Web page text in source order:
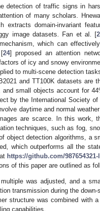
detection of traffic signs in
of many scholars.
extracts domain-invariant
image datasets. Fan et al. [
which can
24] proposed an attention
of icy and snowy
to multi-scene detection
and TT100K datasets are
small objects account for
by the International Society
daytime and normal
are scarce. In this work,
techniques, such as fog,
object detection algorithms, a
which outperforms all the
https://github.com/
of this paper are outlined as
multiple was adjusted, and a
transmission during the down-
structure was combined with
capabilities.